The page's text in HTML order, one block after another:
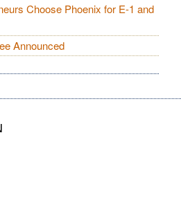
Choose Phoenix for E-1 and
Announced